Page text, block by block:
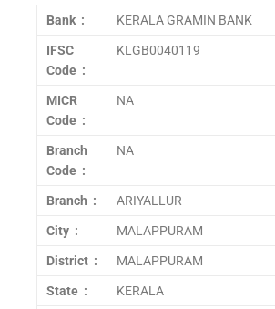
Bank : KERALA GRAMIN BANK
IFSC
Code :
KLGB0040119
MICR
Code :
NA
Branch
Code :
NA
Branch : ARIYALLUR
City : MALAPPURAM
District : MALAPPURAM
State : KERALA